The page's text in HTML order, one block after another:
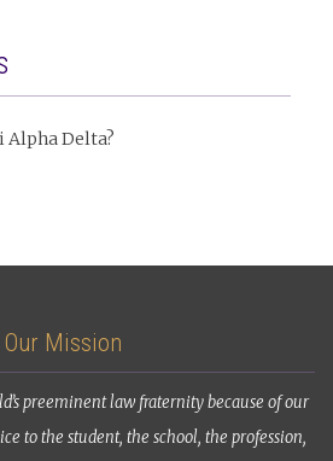
Alpha Delta?
Our Mission
preeminent law fraternity because of our
to the student, the school, the profession,